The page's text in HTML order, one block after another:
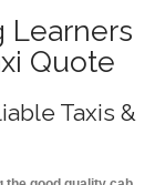
Learners
Quote
Taxis &